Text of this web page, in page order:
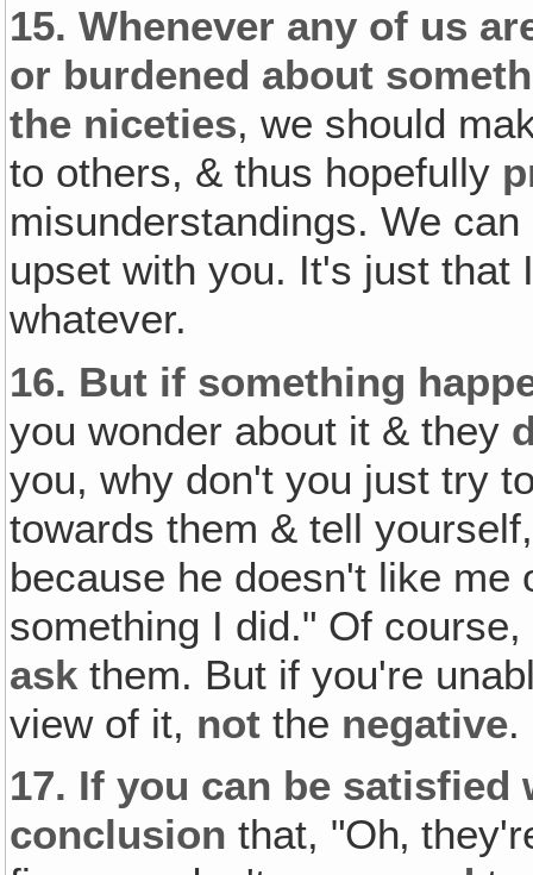
15. Whenever any of us
or burdened about
the niceties, we should
to others, & thus hopefully
misunderstandings. We
upset with you. It's just that
whatever.
16. But if something
you wonder about it & they
you, why don't you just try
towards them & tell
because he doesn't like me
something I did." Of
ask them. But if you're
view of it, not the negative.
17. If you can be
conclusion that, "Oh‚